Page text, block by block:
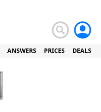
ANSWERS PRICES DEALS